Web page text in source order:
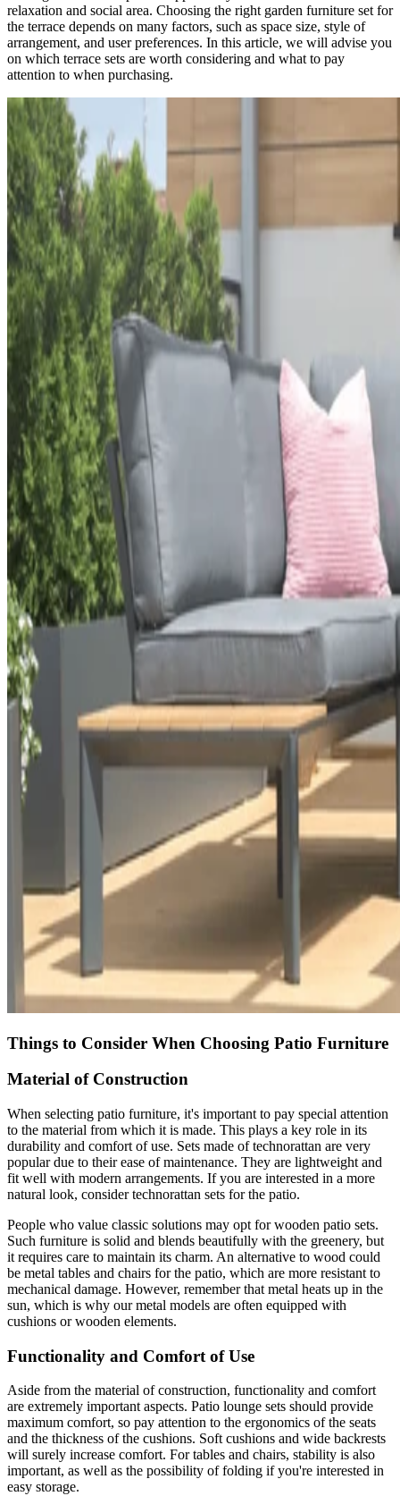
relaxation and social area. Choosing the right garden furniture set for
the terrace depends on many factors, such as space size, style of
arrangement, and user preferences. In this article, we will advise you
on which terrace sets are worth considering and what to pay
attention to when purchasing.
Things to Consider When Choosing Patio Furniture
Material of Construction
When selecting patio furniture, it's important to pay special attention
to the material from which it is made. This plays a key role in its
durability and comfort of use. Sets made of technorattan are very
popular due to their ease of maintenance. They are lightweight and
fit well with modern arrangements. If you are interested in a more
natural look, consider technorattan sets for the patio.
People who value classic solutions may opt for wooden patio sets.
Such furniture is solid and blends beautifully with the greenery, but
it requires care to maintain its charm. An alternative to wood could
be metal tables and chairs for the patio, which are more resistant to
mechanical damage. However, remember that metal heats up in the
sun, which is why our metal models are often equipped with
cushions or wooden elements.
Functionality and Comfort of Use
Aside from the material of construction, functionality and comfort
are extremely important aspects. Patio lounge sets should provide
maximum comfort, so pay attention to the ergonomics of the seats
and the thickness of the cushions. Soft cushions and wide backrests
will surely increase comfort. For tables and chairs, stability is also
important, as well as the possibility of folding if you're interested in
easy storage.